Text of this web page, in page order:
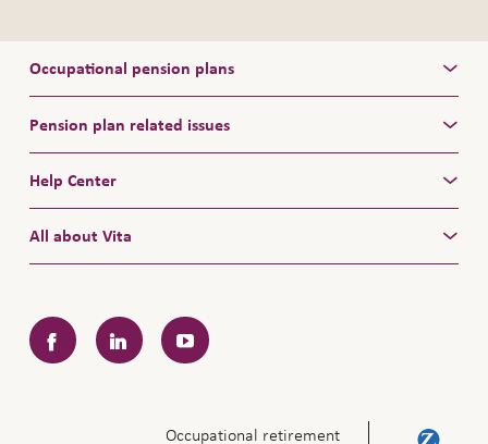
Occupational pension plans
Pension plan related issues
Help Center
All about Vita
FacebookLinkedInYouTube
Occupational retirement